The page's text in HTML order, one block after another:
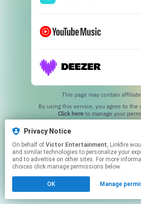
This page may contain
Click hereto manage your
Privacy Notice
On behalf of Victor Entertainment, Linkfire would like to use cookies
and similar technologies to personalize your
and to advertise on other sites. For more
choices click manage permissions below.
OK Manage